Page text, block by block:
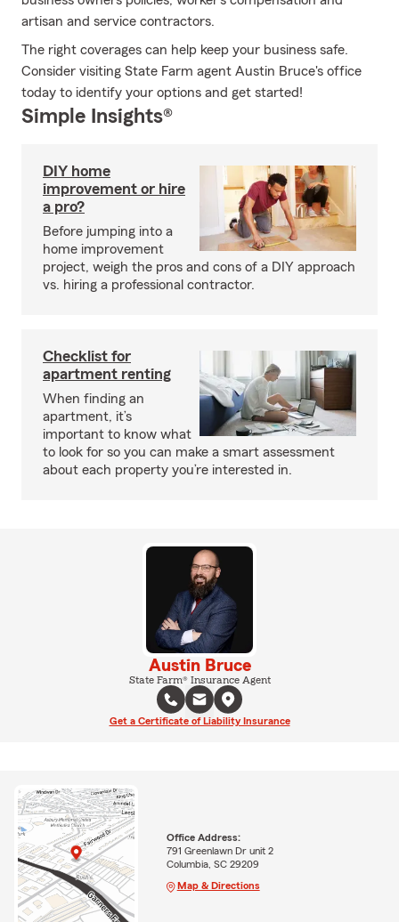
artisan and service contractors.
The right coverages can help keep your business safe.
Consider visiting State Farm agent Austin Bruce's office
today to identify your options and get started!
Simple Insights®
DIY home
improvement or hire
a pro?
Before jumping into a
home improvement
project, weigh the pros and cons of a DIY approach
vs. hiring a professional contractor.
Checklist for
apartment renting
When finding an
apartment, it’s
important to know what
to look for so you can make a smart assessment
about each property you’re interested in.
Austin Bruce
State Farm® Insurance Agent
Get a Certificate of Liability Insurance
Office Address:
791 Greenlawn Dr unit 2
Columbia, SC 29209
Map & Directions